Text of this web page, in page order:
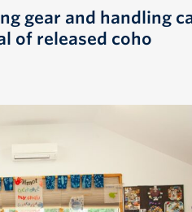
gear and handling
of released coho